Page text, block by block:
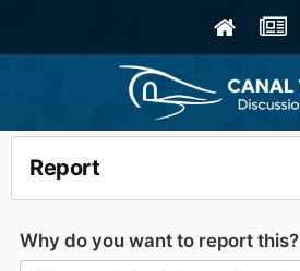
Report
Why do you want to report this?